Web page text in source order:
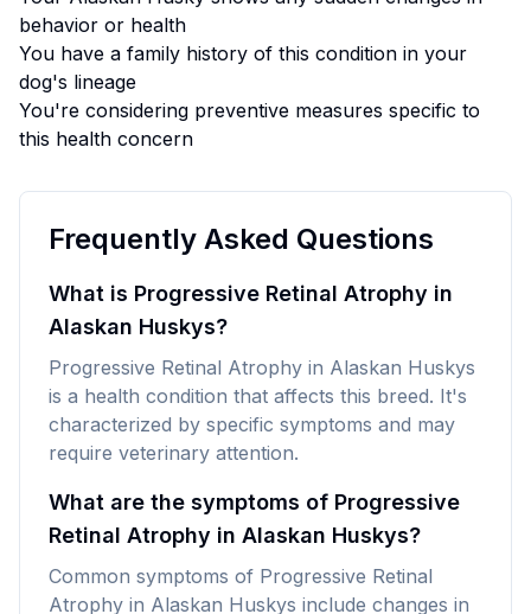
behavior or health
You have a family history of this condition in your
dog's lineage
You're considering preventive measures specific to
this health concern
Frequently Asked Questions
What is Progressive Retinal Atrophy in
Alaskan Huskys?
Progressive Retinal Atrophy in Alaskan Huskys
is a health condition that affects this breed. It's
characterized by specific symptoms and may
require veterinary attention.
What are the symptoms of Progressive
Retinal Atrophy in Alaskan Huskys?
Common symptoms of Progressive Retinal
Atrophy in Alaskan Huskys include changes in